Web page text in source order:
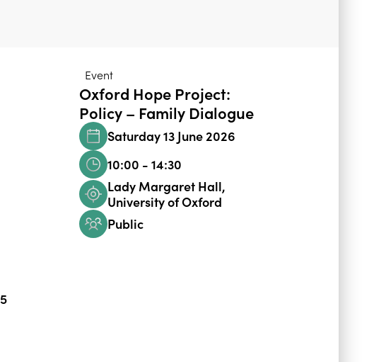
Event
Oxford Hope Project:
Policy – Family Dialogue
Saturday 13 June 2026
10:00 - 14:30
Lady Margaret Hall,
University of Oxford
Public